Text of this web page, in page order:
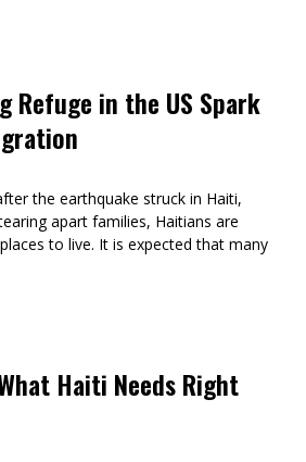
Refuge in the US Spark
the earthquake struck in Haiti,
apart families, Haitians are
to live. It is expected that many
Haiti Needs Right